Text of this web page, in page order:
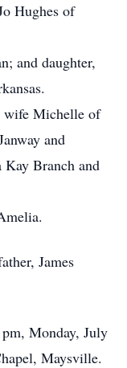
Hughes of
and daughter,
wife Michelle of
and
Kay Branch and
James
Monday, July
Maysville.